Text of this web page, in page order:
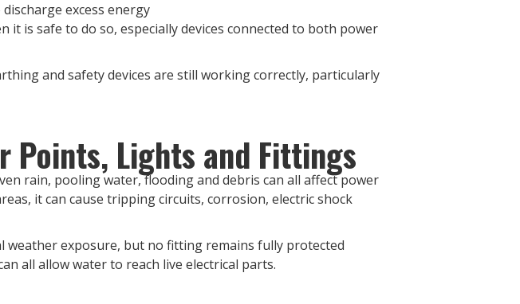
excess energy
is safe to do so, especially devices connected to both power
and safety devices are still working correctly, particularly
Points, Lights and Fittings
rain, pooling water, flooding and debris can all affect power
it can cause tripping circuits, corrosion, electric shock
exposure, but no fitting remains fully protected
all allow water to reach live electrical parts.